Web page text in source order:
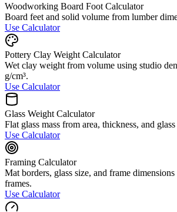
Woodworking Board Foot Calculator
Board feet and solid volume from lumber
Use Calculator
Pottery Clay Weight Calculator
Wet clay weight from volume using studio
g/cm³.
Use Calculator
Glass Weight Calculator
Flat glass mass from area, thickness, and
Use Calculator
Framing Calculator
Mat borders, glass size, and frame
frames.
Use Calculator